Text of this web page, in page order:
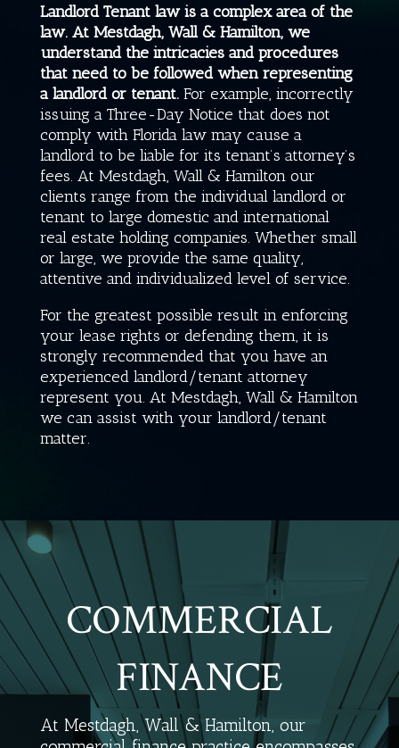
Landlord Tenant law is a complex area of the
law. At Mestdagh, Wall & Hamilton, we
understand the intricacies and procedures
that need to be followed when representing
a landlord or tenant.For example, incorrectly
issuing a Three-Day Notice that does not
comply with Florida law may cause a
landlord to be liable for its tenant’s attorney’s
fees. At Mestdagh, Wall & Hamiltonour
clients range from the individual landlord or
tenant to large domestic and international
real estate holding companies. Whether small
or large, we provide the same quality,
attentive and individualized level of service.
For the greatest possible result in enforcing
your lease rights or defending them, it is
strongly recommended that you have an
experienced landlord/tenant attorney
represent you. At Mestdagh, Wall & Hamilton
we can assist with your landlord/tenant
matter.
COMMERCIAL
FINANCE
At Mestdagh, Wall & Hamilton, our